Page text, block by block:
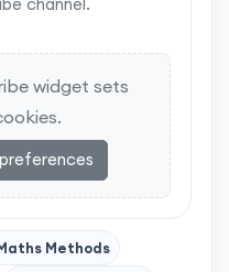
widget sets
Methods